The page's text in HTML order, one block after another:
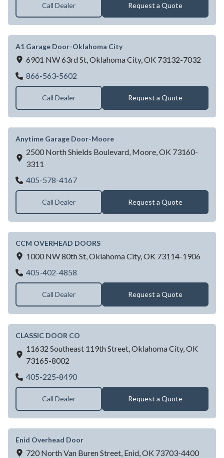
Call Dealer Request a Quote
A1 Garage Door-Oklahoma City
6901 NW 63rd St, Oklahoma City, OK 73132-7032
866-563-5602
Call Dealer Request a Quote
Anytime Garage Door-Moore
2500 North Shields Boulevard, Moore, OK 73160-
3311
405-578-4167Anytime Garage Door-Moore
Call Dealer Request a Quote
CCM OVERHEAD DOORS
1000 NW 80th St, Oklahoma City, OK 73114-1906
405-402-4858
Call Dealer Request a Quote
CLASSIC DOOR CO
11632 Southeast 119th Street, Oklahoma City, OK
73165-8002
405-225-8490CLASSIC DOOR CO
Call Dealer Request a Quote
Enid Overhead Door
720 North Van Buren Street, Enid, OK 73703-4400